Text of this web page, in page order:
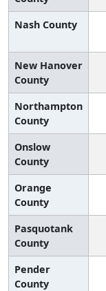
Nash County
New Hanover
County
Northampton
County
Onslow
County
Orange
County
Pasquotank
County
Pender
County